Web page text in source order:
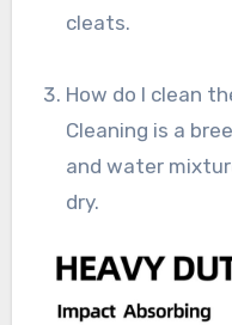
cleats.
How do I clean the Exercise Equipment Mat?
Cleaning is a
and water
dry.